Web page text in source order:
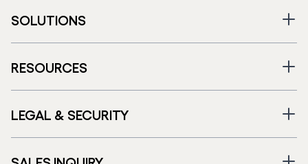
SOLUTIONS
RESOURCES
LEGAL & SECURITY